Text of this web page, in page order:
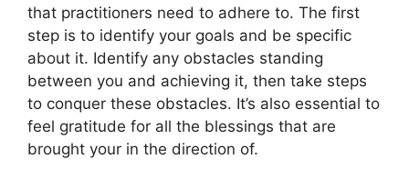
that practitioners need to adhere to. The first
step is to identify your goals and be specific
about it. Identify any obstacles standing
between you and achieving it, then take steps
to conquer these obstacles. It’s also essential to
feel gratitude for all the blessings that are
brought your in the direction of.